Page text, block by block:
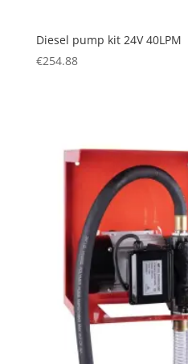
Diesel pump kit 24V 40LPM
€254.88